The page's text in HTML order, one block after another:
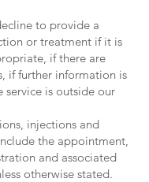
to provide a
or treatment if it is
if there are
if further information is
service is outside our
injections and
the appointment,
and associated
otherwise stated.